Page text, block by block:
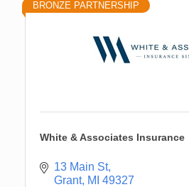
BRONZE PARTNERSHIP
White & Associates Insurance
13 Main St
Grant MI 49327